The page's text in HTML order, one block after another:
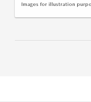
Images for illustration